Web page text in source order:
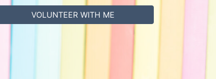
VOLUNTEER WITH ME